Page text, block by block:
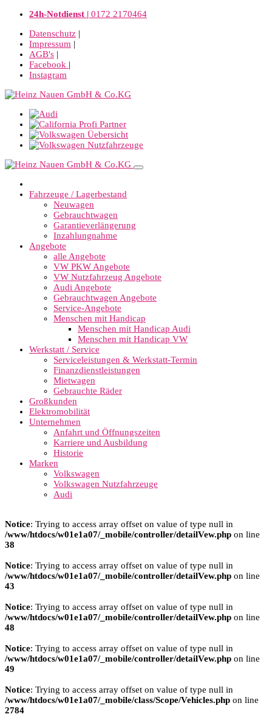
24h-Notdienst | 0172 2170464
Datenschutz |
Impressum |
AGB's |
Facebook |
Instagram
Fahrzeuge / Lagerbestand
Neuwagen
Gebrauchtwagen
Garantieverlängerung
Inzahlungnahme
Angebote
alle Angebote
VW PKW Angebote
VW Nutzfahrzeug Angebote
Audi Angebote
Gebrauchtwagen Angebote
Service-Angebote
Menschen mit Handicap
Menschen mit Handicap Audi
Menschen mit Handicap VW
Werkstatt / Service
Serviceleistungen & Werkstatt-Termin
Finanzdienstleistungen
Mietwagen
Gebrauchte Räder
Großkunden
Elektromobilität
Unternehmen
Anfahrt und Öffnungszeiten
Karriere und Ausbildung
Historie
Marken
Volkswagen
Volkswagen Nutzfahrzeuge
Audi
Notice: Trying to access array offset on value of type null in
/www/htdocs/w01e1a07/_mobile/controller/detailVew.php on line
38
Notice: Trying to access array offset on value of type null in
/www/htdocs/w01e1a07/_mobile/controller/detailVew.php on line
43
Notice: Trying to access array offset on value of type null in
/www/htdocs/w01e1a07/_mobile/controller/detailVew.php on line
48
Notice: Trying to access array offset on value of type null in
/www/htdocs/w01e1a07/_mobile/controller/detailVew.php on line
49
Notice: Trying to access array offset on value of type null in
/www/htdocs/w01e1a07/_mobile/class/Scope/Vehicles.php on line
2784